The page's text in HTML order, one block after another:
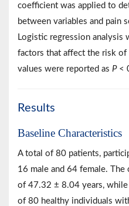
coefficient was applied to
between variables and pain
Logistic regression
factors that affect the risk
values were reported as P<
Results
Baseline Characteristics
A total of 80 patients,
16 male and 64 female. The
of 47.32 ± 8.04 years,
of 80 healthy individuals